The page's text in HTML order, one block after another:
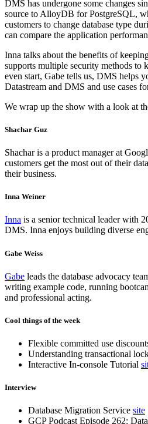
DMS has undergone some changes
source to AlloyDB for PostgreSQL,
customers to change database type
can compare the application
Inna talks about the benefits of
supports multiple security methods to
even start, Gabe tells us, DMS helps
Datastream and DMS and use cases
We wrap up the show with a look at
Shachar Guz
Shachar is a product manager at
customers get the most out of their
their business.
Inna Weiner
Inna is a senior technical leader with
DMS. Inna enjoys building diverse
Gabe Weiss
Gabe leads the database advocacy
writing example code, running
and professional acting.
Cool things of the week
Flexible committed use
Understanding transactional
Interactive In-console Tutorial
Interview
Database Migration Service site
GCP Podcast Episode 262: